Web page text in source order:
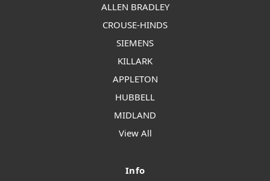
ALLEN BRADLEY
CROUSE-HINDS
SIEMENS
KILLARK
APPLETON
HUBBELL
MIDLAND
View All
Info